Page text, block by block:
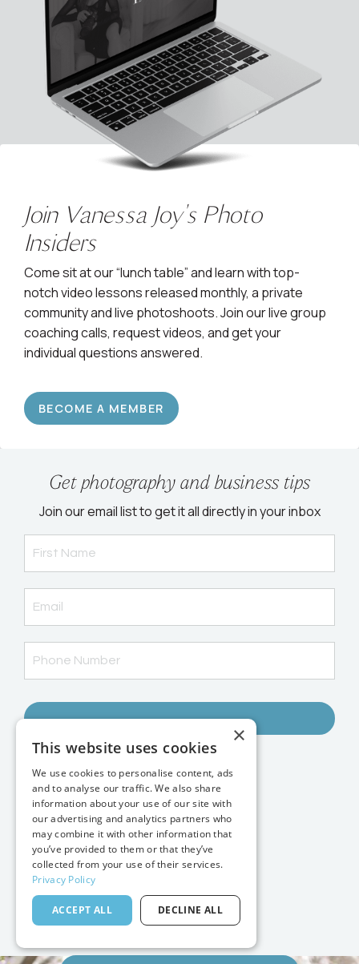
Join Vanessa Joy's Photo
Insiders
Come sit at our “lunch table” and learn with top-
notch video lessons released monthly, a private
community and live photoshoots. Join our live group
coaching calls, request videos, and get your
individual questions answered.
BECOME A MEMBER
Get photography and business tips
Join our email list to get it all directly in your inbox
→
Favorite Gear
Contact
Blog
FAQs
Photo Insiders
Mastermind
Photography Services
×
This website uses cookies
We use cookies to personalise content, ads
and to analyse our traffic. We also share
information about your use of our site with
our advertising and analytics partners who
may combine it with other information that
you’ve provided to them or that they’ve
collected from your use of their services.
Privacy Policy
ACCEPT ALL DECLINE ALL